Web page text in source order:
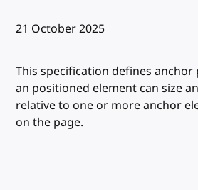
Published:
21 October 2025
This specification defines
an positioned element can size
relative to one or more anchor
on the page.